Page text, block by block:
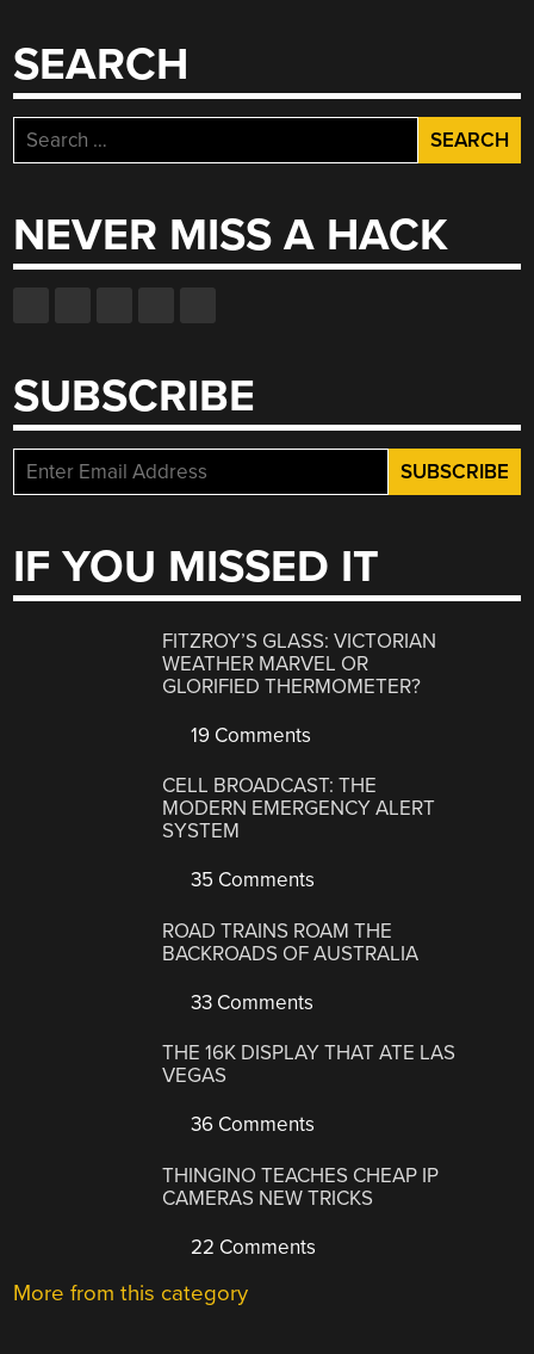
SEARCH
Search
for:
NEVER MISS A HACK
SUBSCRIBE
IF YOU MISSED IT
FITZROY’S GLASS: VICTORIAN
WEATHER MARVEL OR
GLORIFIED THERMOMETER?
19 Comments
CELL BROADCAST: THE
MODERN EMERGENCY ALERT
SYSTEM
35 Comments
ROAD TRAINS ROAM THE
BACKROADS OF AUSTRALIA
33 Comments
THE 16K DISPLAY THAT ATE LAS
VEGAS
36 Comments
THINGINO TEACHES CHEAP IP
CAMERAS NEW TRICKS
22 Comments
More from this category